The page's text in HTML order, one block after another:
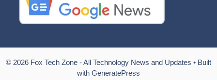
© 2026 Fox Tech Zone - All Technology News and Updates • Built
with GeneratePress